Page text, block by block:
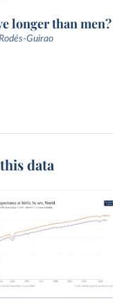
longer than men?
Guirao
data